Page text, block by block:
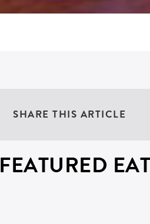
SHARE THIS ARTICLE
FEATURED